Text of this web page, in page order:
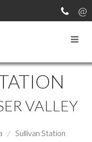
VALLEY
Sullivan Station